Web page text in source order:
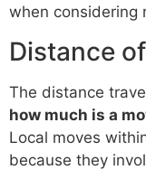
when considering
Distance
The distance
how much is a
Local moves
because they